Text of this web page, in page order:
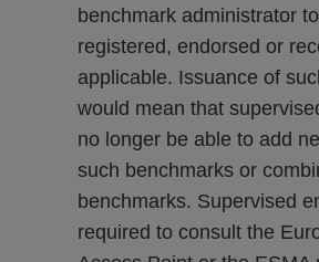
benchmark administrator
registered, endorsed or
applicable. Issuance of
would mean that
no longer be able to add
such benchmarks or
benchmarks. Supervised
required to consult the